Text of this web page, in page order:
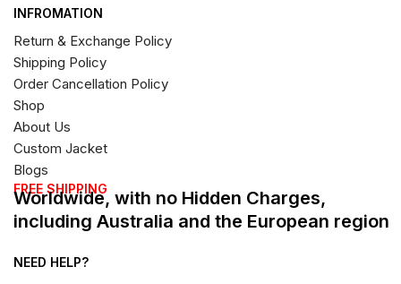
INFROMATION
Return & Exchange Policy
Shipping Policy
Order Cancellation Policy
Shop
About Us
Custom Jacket
Blogs
FREE SHIPPING
Worldwide, with no Hidden Charges,
including Australia and the European region
NEED HELP?